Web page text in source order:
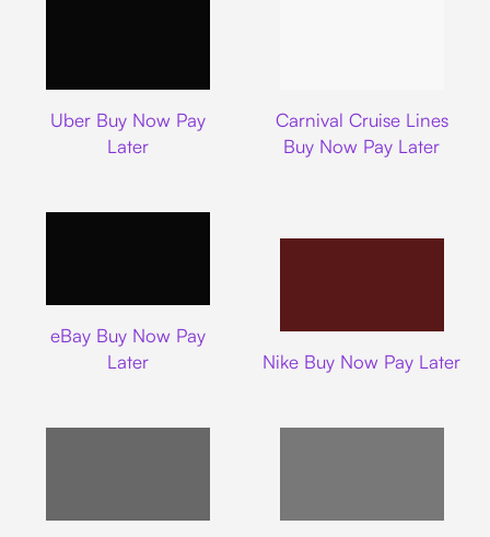
Uber Buy Now Pay
Later
Carnival Cruise Lines
Buy Now Pay Later
eBay Buy Now Pay
Later
Nike Buy Now Pay Later